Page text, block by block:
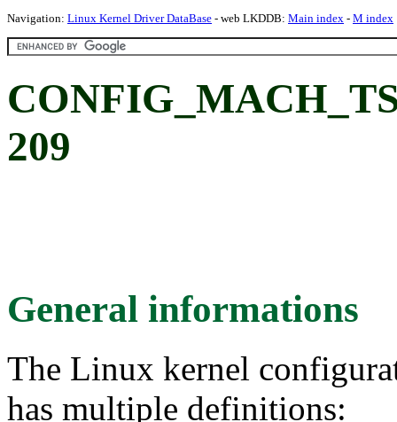
Navigation: Linux Kernel Driver DataBase - web LKDDB: Main index - M index
209
General informations
The Linux kernel
has multiple definitions: